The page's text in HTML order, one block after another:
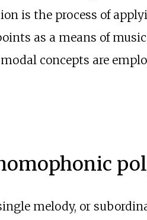
is the process of
as a means of
concepts are
melody, or